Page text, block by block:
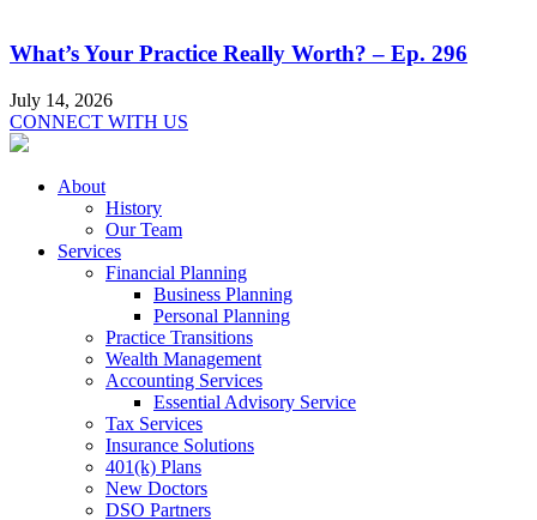
What’s Your Practice Really Worth? – Ep. 296
July 14, 2026
CONNECT WITH US
About
History
Our Team
Services
Financial Planning
Business Planning
Personal Planning
Practice Transitions
Wealth Management
Accounting Services
Essential Advisory Service
Tax Services
Insurance Solutions
401(k) Plans
New Doctors
DSO Partners